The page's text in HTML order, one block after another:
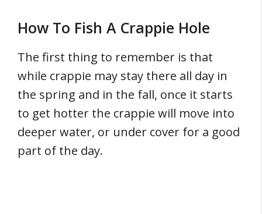
How To Fish A Crappie Hole
The first thing to remember is that
while crappie may stay there all day in
the spring and in the fall, once it starts
to get hotter the crappie will move into
deeper water, or under cover for a good
part of the day.